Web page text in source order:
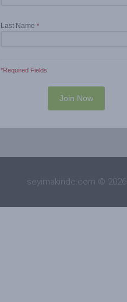
Last Name *
*Required Fields
seyimakinde.com © 2026